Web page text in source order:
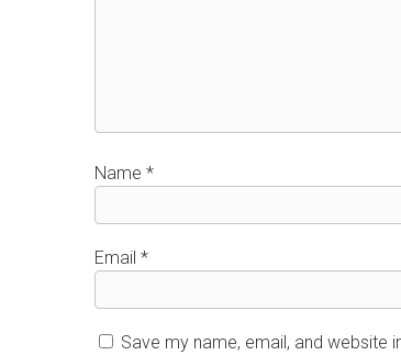
Name *
Email *
Save my name, email, and website